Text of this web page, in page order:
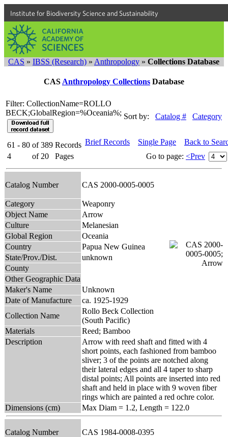
Institute for Biodiversity Science and Sustainability
CAS » IBSS (Research) » Anthropology » Collections Database
CAS Anthropology Collections Database
Filter: CollectionName=ROLLO
BECK;GlobalRegion=%Oceania%; Sort by: Catalog # Category
61 - 80 of 389 Records
4
of 20 Pages
Brief Records Single Page
Back to
Go to page: <Prev
Catalog Number CAS 2000-0005-0005
Category
Weaponry
Object Name
Arrow
Culture
Melanesian
Global Region
Oceania
Country
Papua New Guinea
State/Prov./Dist.
unknown
County
Other Geographic Data
Maker's Name
Unknown
Date of Manufacture
ca. 1925-1929
Collection Name
Rollo Beck Collection
(South Pacific)
Materials
Reed; Bamboo
Description
Arrow with reed shaft and fitted with 4
short points, each fashioned from bamboo
sliver; 3 of the points are notched along
their lateral edges and all 4 taper to sharp
distal points; All points are inserted into red
shaft and held in place with 9 woven fiber
rings which are painted a red ochre color.
Dimensions (cm)
Max Diam = 1.2, Length = 122.0
Catalog Number CAS 1984-0008-0395